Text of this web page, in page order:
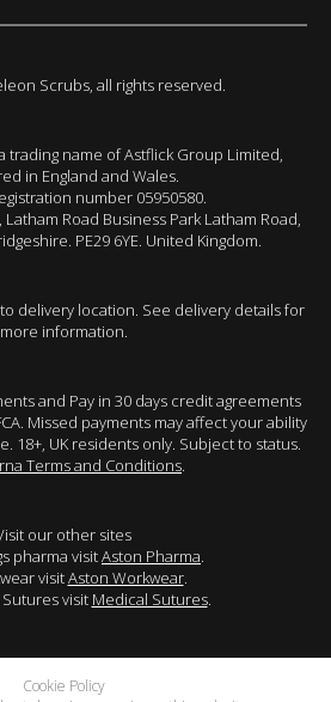
Scrubs, all rights reserved.
trading name of Astflick Group Limited,
in England and Wales.
number 05950580.
Road Business Park Latham Road,
PE29 6YE. United Kingdom.
delivery location. See delivery details for
more information.
and Pay in 30 days credit agreements
Missed payments may affect your ability
18+, UK residents only. Subject to status.
Terms and Conditions
our other sites
pharma visitAston Pharma
visitAston Workwear.
visit Medical Sutures.
Cookie Policy